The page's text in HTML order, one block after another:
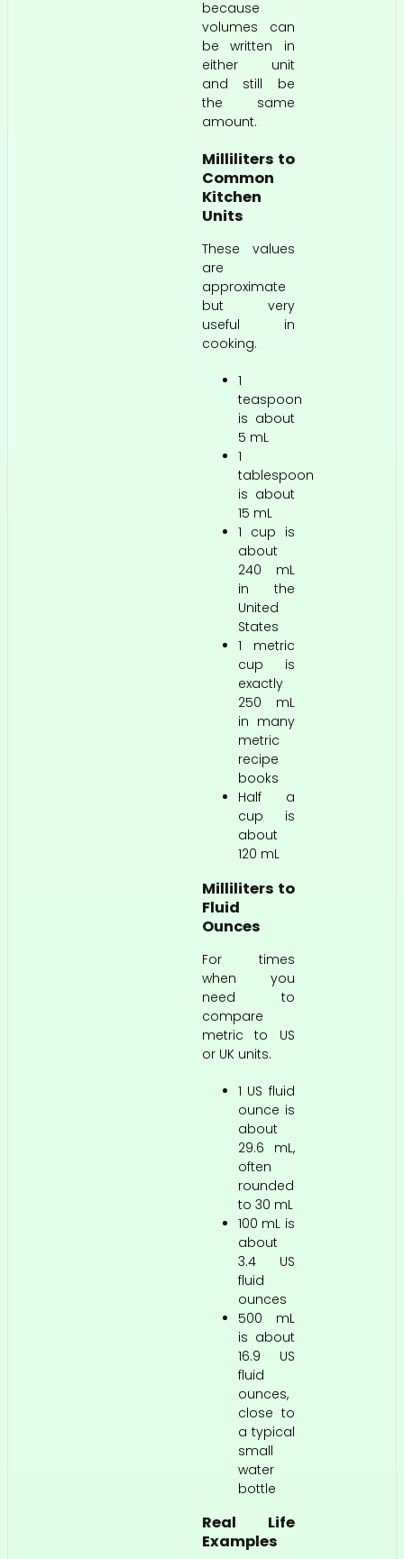
because
volumes can
be written in
either unit
and still be
the same
amount.
Milliliters to
Common
Kitchen
Units
These values
are
approximate
but very
useful in
cooking.
1
teaspoon
is about
5 mL
1
tablespoon
is about
15 mL
1 cup is
about
240 mL
in the
United
States
1 metric
cup is
exactly
250 mL
in many
metric
recipe
books
Half a
cup is
about
120 mL
Milliliters to
Fluid
Ounces
For times
when you
need to
compare
metric to US
or UK units.
1 US fluid
ounce is
about
29.6 mL,
often
rounded
to 30 mL
100 mL is
about
3.4 US
fluid
ounces
500 mL
is about
16.9 US
fluid
ounces,
close to
a typical
small
water
bottle
Real Life
Examples